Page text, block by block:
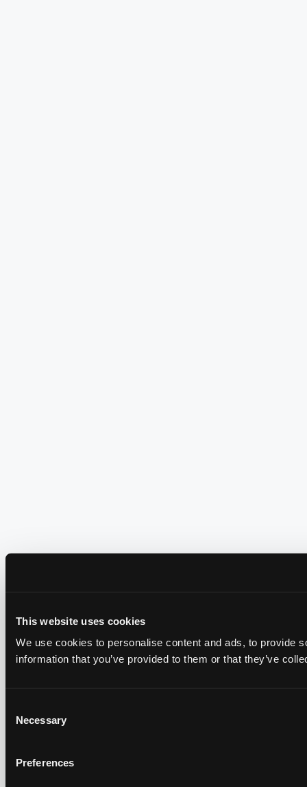
This website uses cookies
We use cookies to personalise content and ads, to provide
information that you’ve provided to them or that they’ve
Selection
Necessary
Preferences